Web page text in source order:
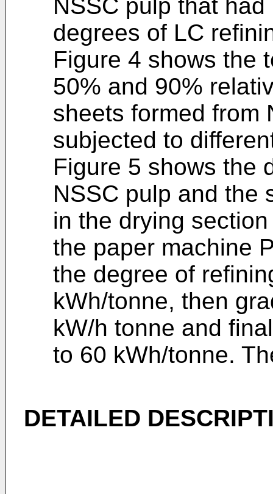
NSSC pulp that
degrees of LC
Figure 4 shows the
50% and 90%
sheets formed from
subjected to
Figure 5 shows the
NSSC pulp and the
in the drying
the paper machine
the degree of
kWh/tonne, then
kW/h tonne and
to 60 kWh/tonne.
DETAILED